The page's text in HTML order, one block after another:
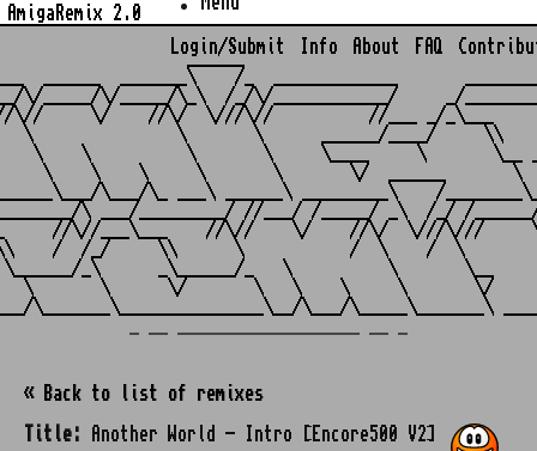
AmigaRemix 2.0
Login/Submit Info About FAQ
______
______  _______\    /_  _____________
\/_____/\/_____/\_\  /_/\/____________/     _/
//\//     \/    //\/  \///\//          //___ _/_\___
\       \      ______/____/     \\
\    \          \       \     \____     \       \__
\    \    \     \       \       \/  ______       \
\___/\_ ___\ ______\ _________\    /
\ ___/_________/ //___/ /_____/ _\  /_/ /
//\//___\___    //\//    \/    //\/  \///\///
/  /_/     \\      \           /  \    /  \
_\      _\______/_   \          \       \__
\       \      \/       \   \    \     \       \/
« Back to list of remixes
Title:
Another World - Intro [Encore500 V2]